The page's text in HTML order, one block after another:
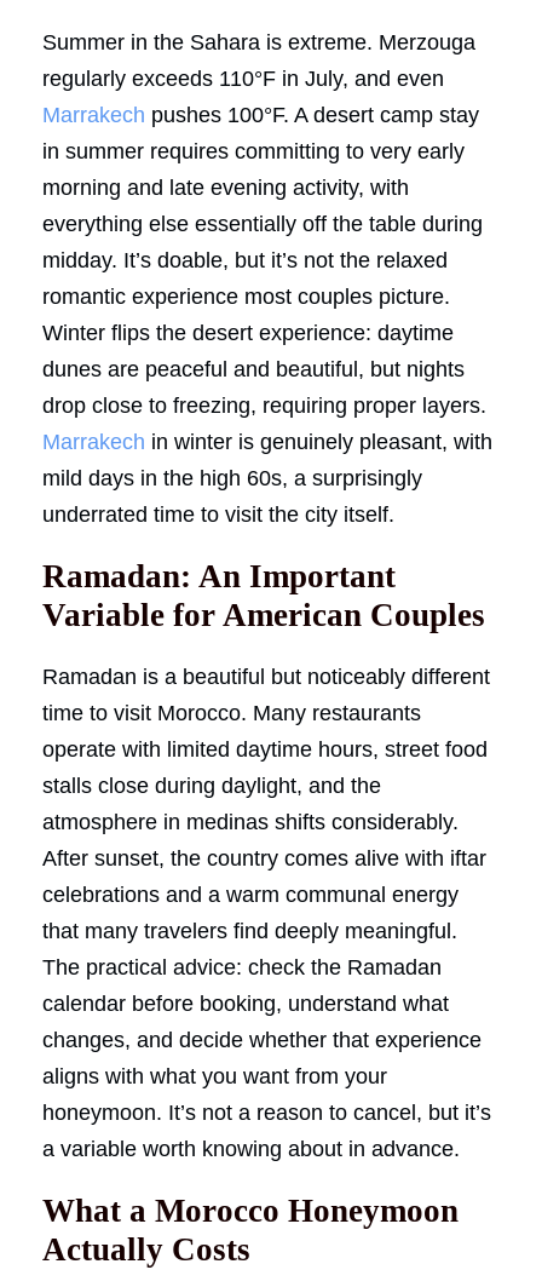
Summer in the Sahara is extreme. Merzouga
regularly exceeds 110°F in July, and even
Marrakech pushes 100°F. A desert camp stay
in summer requires committing to very early
morning and late evening activity, with
everything else essentially off the table during
midday. It’s doable, but it’s not the relaxed
romantic experience most couples picture.
Winter flips the desert experience: daytime
dunes are peaceful and beautiful, but nights
drop close to freezing, requiring proper layers.
Marrakech in winter is genuinely pleasant, with
mild days in the high 60s, a surprisingly
underrated time to visit the city itself.
Ramadan: An Important
Variable for American Couples
Ramadan is a beautiful but noticeably different
time to visit Morocco. Many restaurants
operate with limited daytime hours, street food
stalls close during daylight, and the
atmosphere in medinas shifts considerably.
After sunset, the country comes alive with iftar
celebrations and a warm communal energy
that many travelers find deeply meaningful.
The practical advice: check the Ramadan
calendar before booking, understand what
changes, and decide whether that experience
aligns with what you want from your
honeymoon. It’s not a reason to cancel, but it’s
a variable worth knowing about in advance.
What a Morocco Honeymoon
Actually Costs